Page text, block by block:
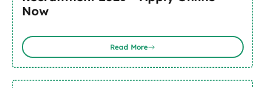
Now
Read More